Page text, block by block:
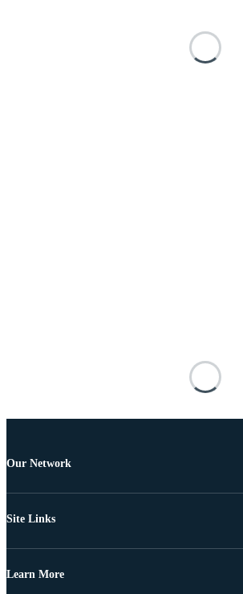
Our Network
Site Links
Learn More